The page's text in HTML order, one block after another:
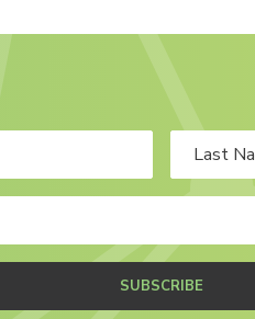
SUBSCRIBE